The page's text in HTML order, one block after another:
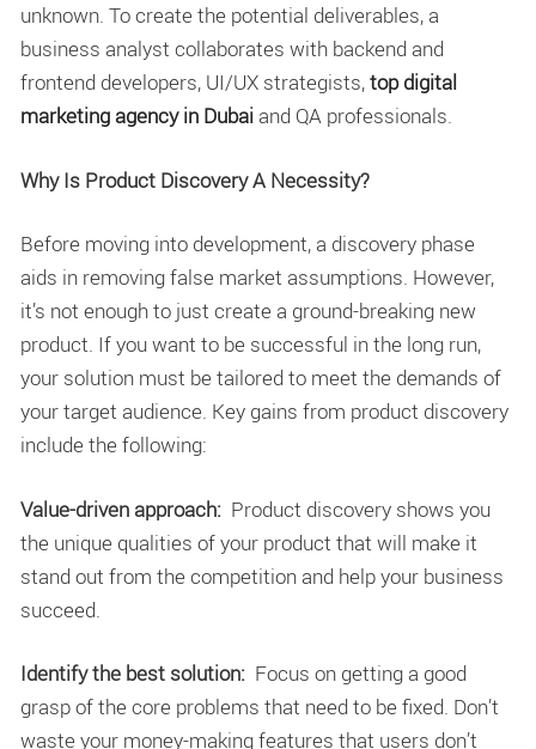
unknown. To create the potential deliverables, a
business analyst collaborates with backend and
frontend developers, UI/UX strategists,top digital
marketing agency in Dubai and QA professionals.
Why Is Product Discovery A Necessity?
Before moving into development, a discovery phase
aids in removing false market assumptions. However,
it’s not enough to just create a ground-breaking new
product. If you want to be successful in the long run,
your solution must be tailored to meet the demands of
your target audience. Key gains from product discovery
include the following:
Value-driven approach: Product discovery shows you
the unique qualities of your product that will make it
stand out from the competition and help your business
succeed.
Identify the best solution: Focus on getting a good
grasp of the core problems that need to be fixed. Don’t
waste your money-making features that users don’t